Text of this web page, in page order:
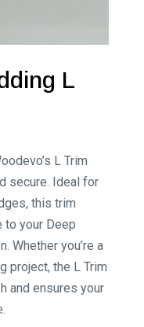
L
L Trim
secure. Ideal for
this trim
to your Deep
Whether you’re a
project, the L Trim
and ensures your